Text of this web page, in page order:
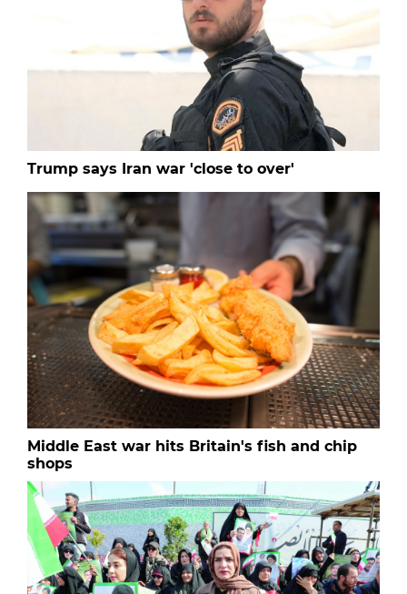
Trump says Iran war 'close to over'
Middle East war hits Britain's fish and chip
shops